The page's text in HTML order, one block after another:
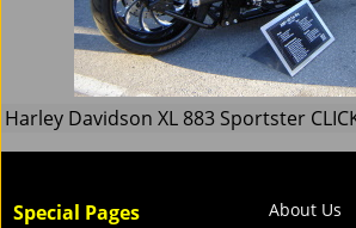
Harley Davidson XL 883 Sportster
Special Pages
About Us